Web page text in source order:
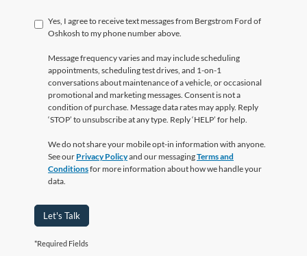
Yes, I agree to receive text messages from Bergstrom Ford of
Oshkosh to my phone number above.
Message frequency varies and may include scheduling
appointments, scheduling test drives, and 1-on-1
conversations about maintenance of a vehicle, or occasional
promotional and marketing messages. Consent is not a
condition of purchase. Message data rates may apply. Reply
‘STOP’ to unsubscribe at any type. Reply ‘HELP’ for help.
We do not share your mobile opt-in information with anyone.
See our Privacy Policyand our messagingTerms and
Conditionsfor more information about how we handle your
data.
Let's Talk
*Required Fields